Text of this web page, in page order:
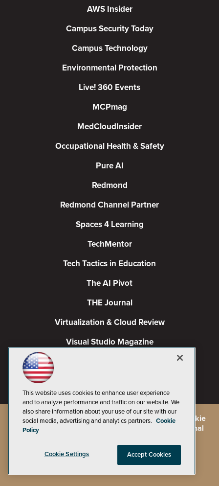
AWS Insider
Campus Security Today
Campus Technology
Environmental Protection
Live! 360 Events
MCPmag
MedCloudInsider
Occupational Health & Safety
Pure AI
Redmond
Redmond Channel Partner
Spaces 4 Learning
TechMentor
Tech Tactics in Education
The AI Pivot
THE Journal
Virtualization & Cloud Review
Visual Studio Magazine
2026 1105 Media Inc., See our Privacy Policy
Cookie
Policyand
CA: Do Not Sell My Personal
This website uses cookies to enhance user experience
and to analyze performance and traffic on our website. We
also share information about your use of our site with our
social media, advertising and analytics partners. Cookie
Policy
Cookie Settings Accept Cookies